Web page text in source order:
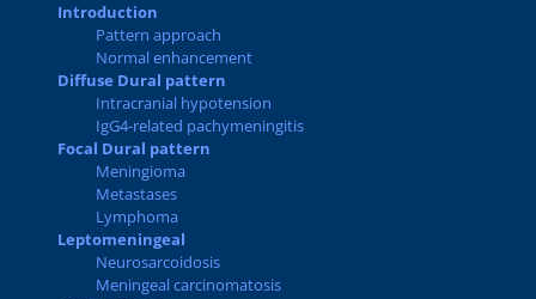
Introduction
Pattern approach
Normal enhancement
Diffuse Dural pattern
Intracranial hypotension
IgG4-related pachymeningitis
Focal Dural pattern
Meningioma
Metastases
Lymphoma
Leptomeningeal
Neurosarcoidosis
Meningeal carcinomatosis